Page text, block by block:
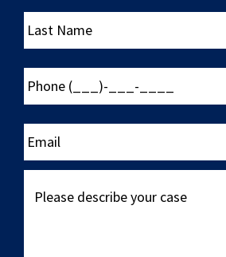
Last
Name
Phone
(___)-
___-
____
Email
describe